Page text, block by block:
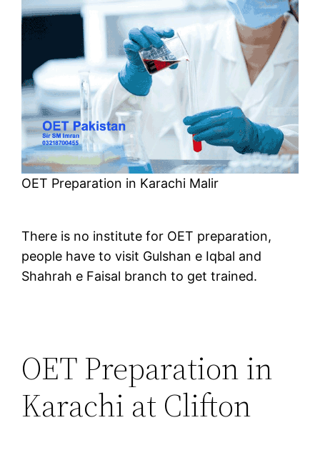
OET Preparation in Karachi Malir
There is no institute for OET preparation,
people have to visit Gulshan e Iqbal and
Shahrah e Faisal branch to get trained.
OET Preparation in
Karachi at Clifton